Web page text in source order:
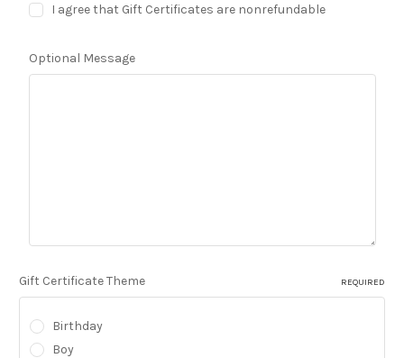
I agree that Gift Certificates are nonrefundable
Optional Message
Gift Certificate Theme REQUIRED
Birthday
Boy